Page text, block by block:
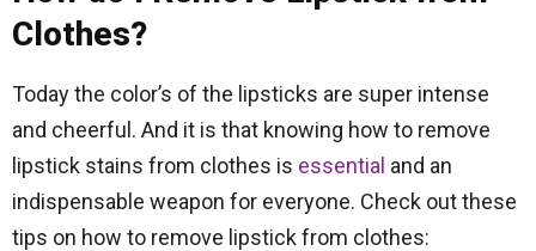
Clothes?
Today the color’s of the lipsticks are super intense
and cheerful. And it is that knowing how to remove
lipstick stains from clothes is essential and an
indispensable weapon for everyone. Check out these
tips on how to remove lipstick from clothes: